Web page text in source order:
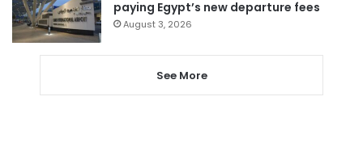
paying Egypt’s new departure fees
August 3, 2026
See More